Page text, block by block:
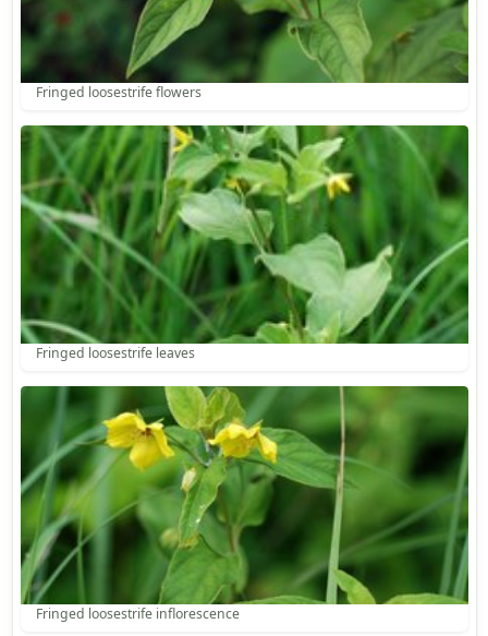
Fringed loosestrife flowers
Fringed loosestrife leaves
Fringed loosestrife inflorescence